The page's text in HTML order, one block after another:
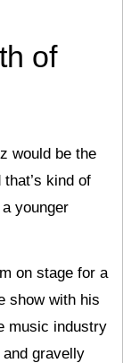
of
would be the
kind of
younger
on stage for a
show with his
music industry
gravelly